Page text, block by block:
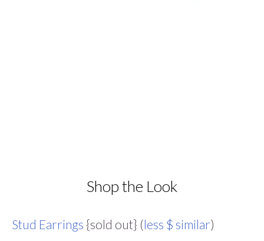
Shop the Look
Stud Earrings {sold out} (less $ similar)